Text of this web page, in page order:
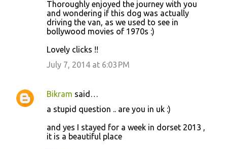
Thoroughly enjoyed the journey with you
and wondering if this dog was actually
driving the van, as we used to see in
bollywood movies of 1970s :)
Lovely clicks !!
July 7, 2014 at 6:03 PM
Bikram said…
a stupid question .. are you in uk :)
and yes I stayed for a week in dorset 2013 ,
it is a beautiful place